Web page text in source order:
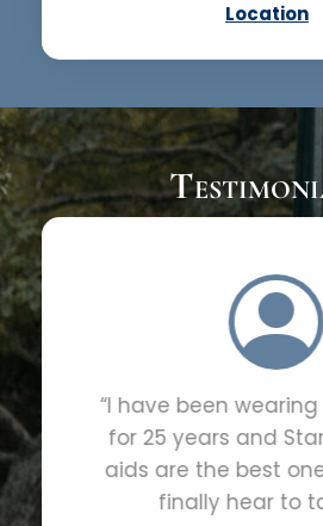
Location
“I have been wearing
for 25 years and
aids are the best
finally hear to